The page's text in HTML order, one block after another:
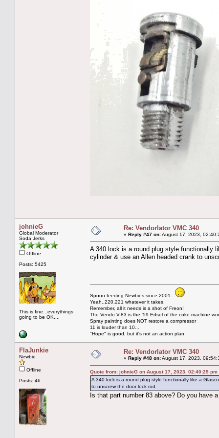
johnieG
Global Moderator
Soda Jerks
Offline
Posts: 5425
This is fine...everythings
going to be OK....
Re: Vendorlator VMC 340
« Reply #47 on:August 17, 2023,
A 340 lock is a round plug style functionally
cylinder & use an Allen headed crank to
Spoon-feeding Newbies since 2001...
Yeah..220,221 whatever it takes.
Remember, all it needs is a shot of Freon!
The Vendo V-83 is the '59 Edsel of the coke machine
Spray painting does NOT restore a compressor
11 is louder than 10...
"Hope" is good, but it's not an action plan.
FlaJunkie
Newbie
Offline
Posts: 46
Re: Vendorlator VMC 340
« Reply #48 on:August 17, 2023,
Quote from: johnieG on August 17, 2023, 02:40:25 pm
A 340 lock is a round plug style functionally like a
to unscrew the door lock rod.
Is that part number 83 above? Do you have